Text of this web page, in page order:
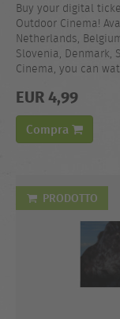
Buy your digital
Outdoor Cinema!
Netherlands,
Slovenia, Denmark,
Cinema, you can
EUR 4,99
Compra
PRODOTTO